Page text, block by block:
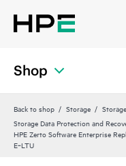
Shop
Back to shop Storage
Storage Data Protection and
HPE Zerto Software Enterprise
E‑LTU